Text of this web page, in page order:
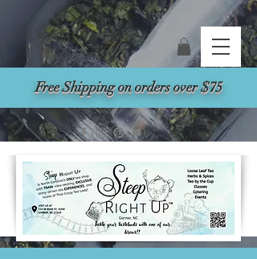
Free Shipping on orders over $75
Search